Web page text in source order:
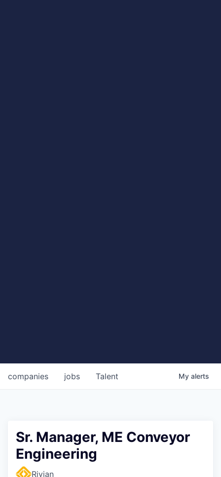
jobs
companies Talent My alerts
Sr. Manager, ME Conveyor
Engineering
Rivian